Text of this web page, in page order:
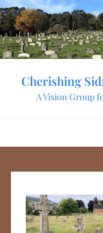
Skip
to
content
Cherishing
A Vision Group